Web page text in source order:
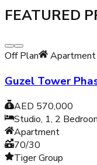
FEATURED
Off Plan Apartment
Guzel Tower
AED 570,000
Studio, 1, 2
Apartment
70/30
Tiger Group